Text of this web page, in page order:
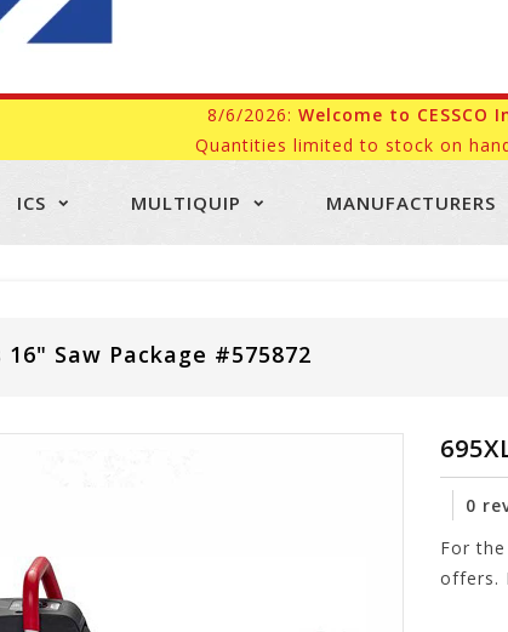
8/6/2026: Welcome to CESSCO
Quantities limited to stock on
ICS MULTIQUIP MANUFACTURERS
16" Saw Package #575872
0
For
offers.